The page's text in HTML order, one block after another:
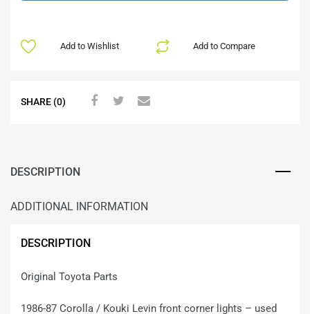
Add to Compare
Add to Wishlist
SHARE (0)
DESCRIPTION
ADDITIONAL INFORMATION
DESCRIPTION
Original Toyota Parts
1986-87 Corolla / Kouki Levin front corner lights – used